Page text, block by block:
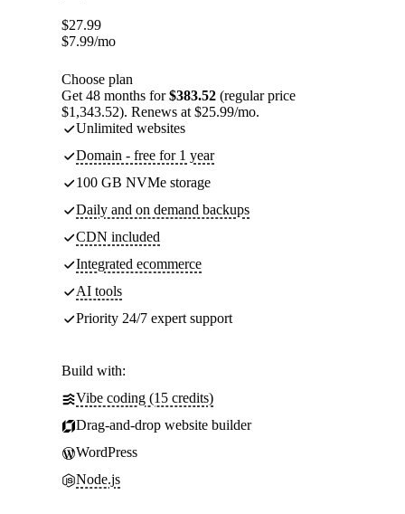
$27.99
$7.99/mo
Choose plan
Get 48 months for$383.52 (regular price
$1,343.52). Renews at $25.99/mo.
Unlimited websites
Domain - free for 1 year
100 GB NVMe storage
Daily and on demand backups
CDN included
Integrated ecommerce
AI tools
Priority 24/7 expert support
Build with:
Vibe coding (15 credits)
Drag-and-drop website builder
WordPress
Node.js